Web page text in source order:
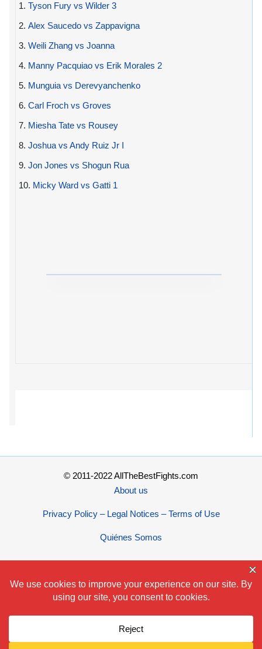
1. Tyson Fury vs Wilder 3
2. Alex Saucedo vs Zappavigna
3. Weili Zhang vs Joanna
4. Manny Pacquiao vs Erik Morales 2
5. Munguia vs Derevyanchenko
6. Carl Froch vs Groves
7. Miesha Tate vs Rousey
8. Joshua vs Andy Ruiz Jr I
9. Jon Jones vs Shogun Rua
10. Micky Ward vs Gatti 1
© 2011-2022 AllTheBestFights.com
About us
Privacy Policy – Legal Notices – Terms of Use
Quiénes Somos